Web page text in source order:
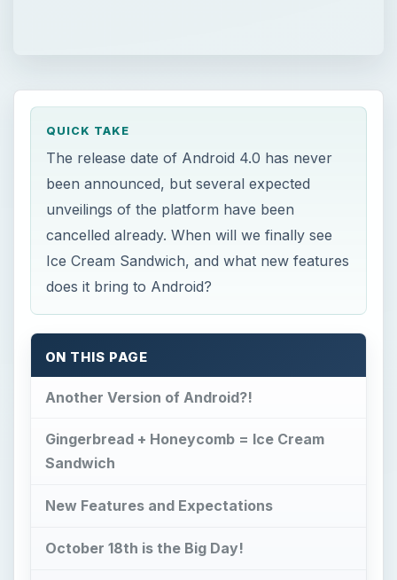
QUICK TAKE
The release date of Android 4.0 has never
been announced, but several expected
unveilings of the platform have been
cancelled already. When will we finally see
Ice Cream Sandwich, and what new features
does it bring to Android?
ON THIS PAGE
Another Version of Android?!
Gingerbread + Honeycomb = Ice Cream
Sandwich
New Features and Expectations
October 18th is the Big Day!